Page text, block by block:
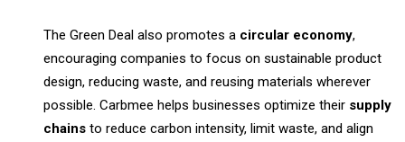
The Green Deal also promotes a circular economy,
encouraging companies to focus on sustainable product
design, reducing waste, and reusing materials wherever
possible. Carbmee helps businesses optimize their supply
chains to reduce carbon intensity, limit waste, and align